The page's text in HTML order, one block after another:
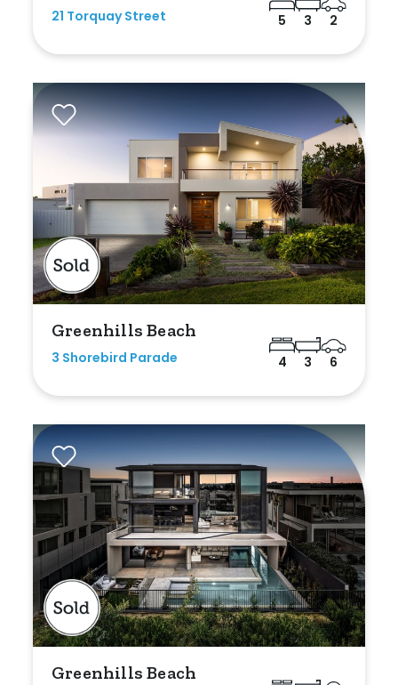
21 Torquay Street 5 3 2
Greenhills Beach
3 Shorebird Parade 4 3 6
Greenhills Beach